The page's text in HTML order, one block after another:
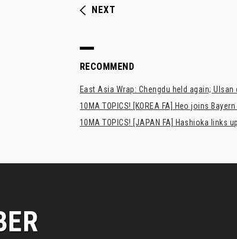
NEXT
RECOMMEND
East Asia Wrap: Chengdu held again;
10MA TOPICS! [KOREA FA] Heo joins
10MA TOPICS! [JAPAN FA] Hashioka links